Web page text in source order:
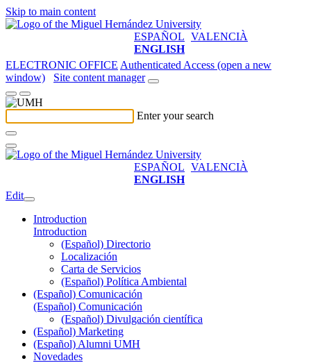
Skip to main content
ESPAÑOL VALENCIÀ
ENGLISH
ELECTRONIC OFFICE Authenticated Access (open a new
window)
Site content manager
Enter your search
ESPAÑOL VALENCIÀ
ENGLISH
Edit
Introduction
Introduction
(Español) Directorio
Localización
Carta de Servicios
(Español) Política Ambiental
(Español) Comunicación
(Español) Comunicación
(Español) Divulgación científica
(Español) Marketing
(Español) Alumni UMH
Novedades